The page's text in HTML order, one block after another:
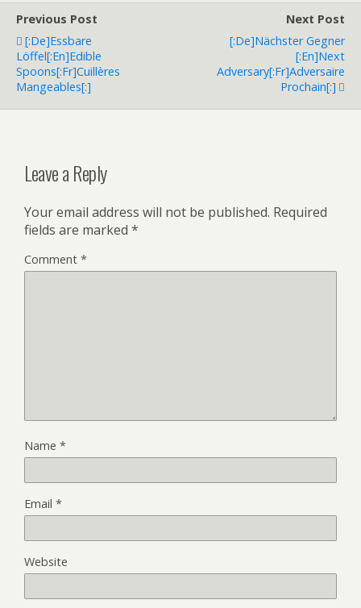
Previous Post
[:de]Essbare
Löffel[:en]Edible
Spoons[:fr]Cuillères
Mangeables[:]
Next Post
[:de]Nächster Gegner
[:en]Next
Adversary[:fr]Adversaire
Prochain[:]
Leave a Reply
Your email address will not be published. Required
fields are marked *
Comment *
Name *
Email *
Website